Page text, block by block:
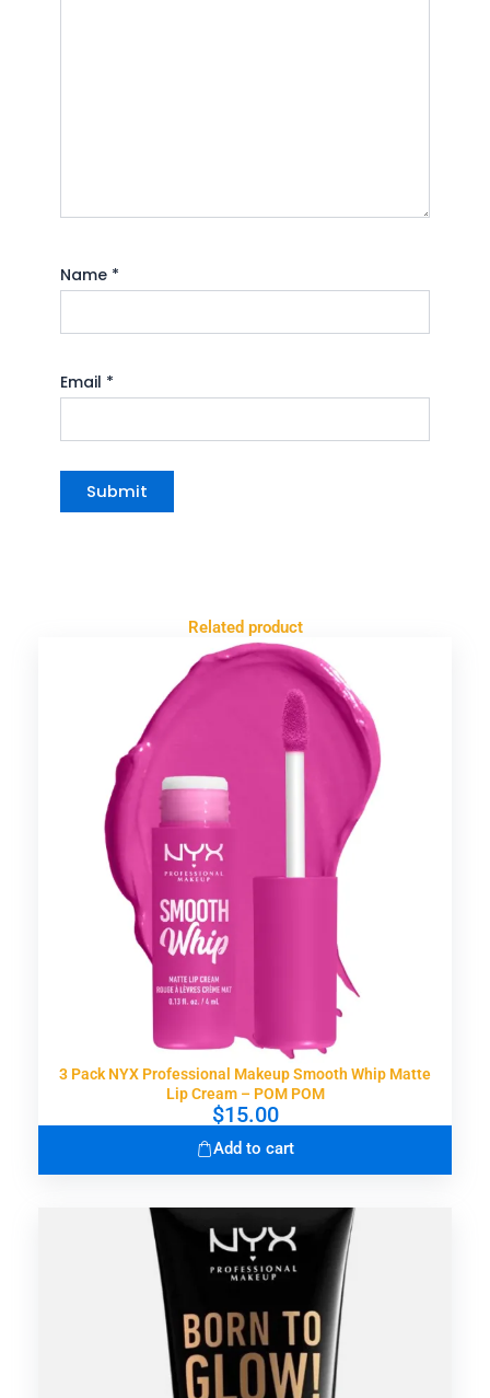
Name *
Email *
Related product
3 Pack NYX Professional Makeup Smooth Whip Matte
Lip Cream – POM POM
$15.00
Add to cart